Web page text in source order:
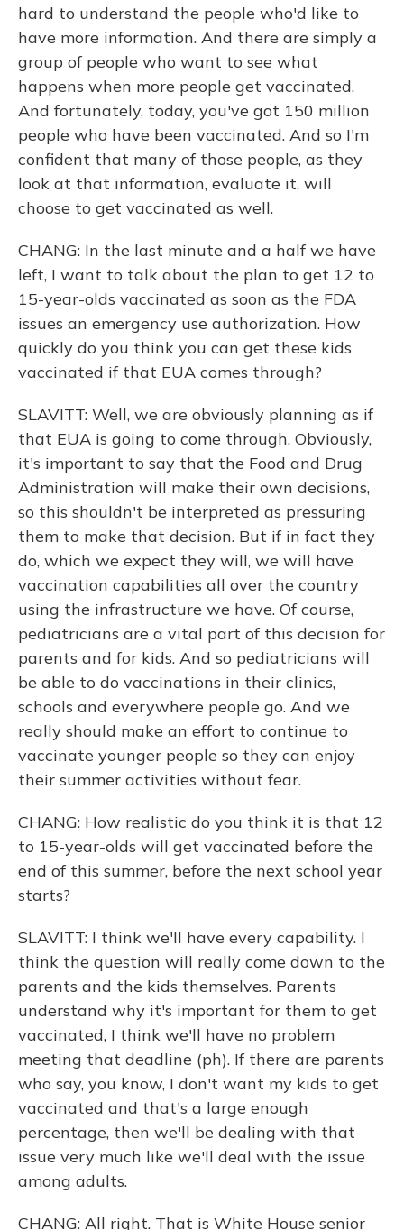
hard to understand the people who'd like to
have more information. And there are simply a
group of people who want to see what
happens when more people get vaccinated.
And fortunately, today, you've got 150 million
people who have been vaccinated. And so I'm
confident that many of those people, as they
look at that information, evaluate it, will
choose to get vaccinated as well.
CHANG: In the last minute and a half we have
left, I want to talk about the plan to get 12 to
15-year-olds vaccinated as soon as the FDA
issues an emergency use authorization. How
quickly do you think you can get these kids
vaccinated if that EUA comes through?
SLAVITT: Well, we are obviously planning as if
that EUA is going to come through. Obviously,
it's important to say that the Food and Drug
Administration will make their own decisions,
so this shouldn't be interpreted as pressuring
them to make that decision. But if in fact they
do, which we expect they will, we will have
vaccination capabilities all over the country
using the infrastructure we have. Of course,
pediatricians are a vital part of this decision for
parents and for kids. And so pediatricians will
be able to do vaccinations in their clinics,
schools and everywhere people go. And we
really should make an effort to continue to
vaccinate younger people so they can enjoy
their summer activities without fear.
CHANG: How realistic do you think it is that 12
to 15-year-olds will get vaccinated before the
end of this summer, before the next school year
starts?
SLAVITT: I think we'll have every capability. I
think the question will really come down to the
parents and the kids themselves. Parents
understand why it's important for them to get
vaccinated, I think we'll have no problem
meeting that deadline (ph). If there are parents
who say, you know, I don't want my kids to get
vaccinated and that's a large enough
percentage, then we'll be dealing with that
issue very much like we'll deal with the issue
among adults.
CHANG: All right. That is White House senior